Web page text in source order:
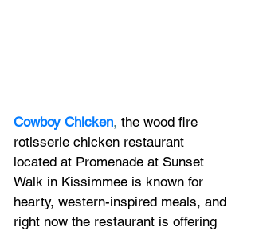
Cowboy Chicken, the wood fire
rotisserie chicken restaurant
located at Promenade at Sunset
Walk in Kissimmee is known for
hearty, western-inspired meals, and
right now the restaurant is offering